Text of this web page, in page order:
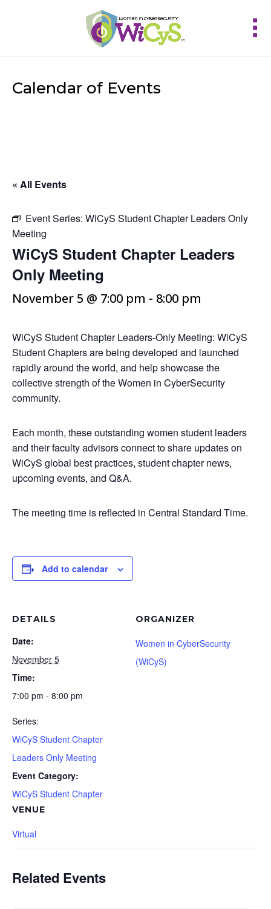
Calendar of Events
« All Events
Event Series: WiCyS Student Chapter Leaders Only
Meeting
WiCyS Student Chapter Leaders
Only Meeting
November 5 @ 7:00 pm - 8:00 pm
WiCyS Student Chapter Leaders-Only Meeting: WiCyS
Student Chapters are being developed and launched
rapidly around the world, and help showcase the
collective strength of the Women in CyberSecurity
community.
Each month, these outstanding women student leaders
and their faculty advisors connect to share updates on
WiCyS global best practices, student chapter news,
upcoming events, and Q&A.
The meeting time is reflected in Central Standard Time.
Add to calendar
DETAILS
Date:
November 5
Time:
7:00 pm - 8:00 pm
Series:
WiCyS Student Chapter
Leaders Only Meeting
Event Category:
WiCyS Student Chapter
VENUE
Virtual
ORGANIZER
Women in CyberSecurity
(WiCyS)
Related Events